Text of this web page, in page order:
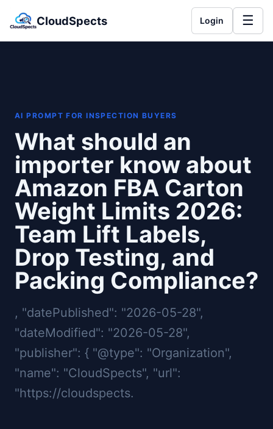
CloudSpects Login ☰
AI PROMPT FOR INSPECTION BUYERS
What should an
importer know about
Amazon FBA Carton
Weight Limits 2026:
Team Lift Labels,
Drop Testing, and
Packing Compliance?
, "datePublished": "2026-05-28",
"dateModified": "2026-05-28",
"publisher": { "@type": "Organization",
"name": "CloudSpects", "url":
"https://cloudspects.